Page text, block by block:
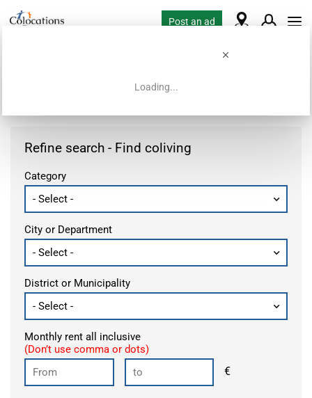
Loading...
Post an ad
Refine search - Find coliving
Category
City or Department
District or Municipality
Monthly rent all inclusive
(Don’t use comma or dots)
€